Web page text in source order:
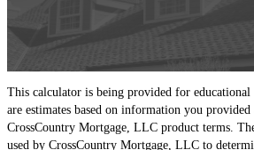
This calculator is being provided for educational
are estimates based on information you
CrossCountry Mortgage, LLC product terms.
used by CrossCountry Mortgage, LLC to